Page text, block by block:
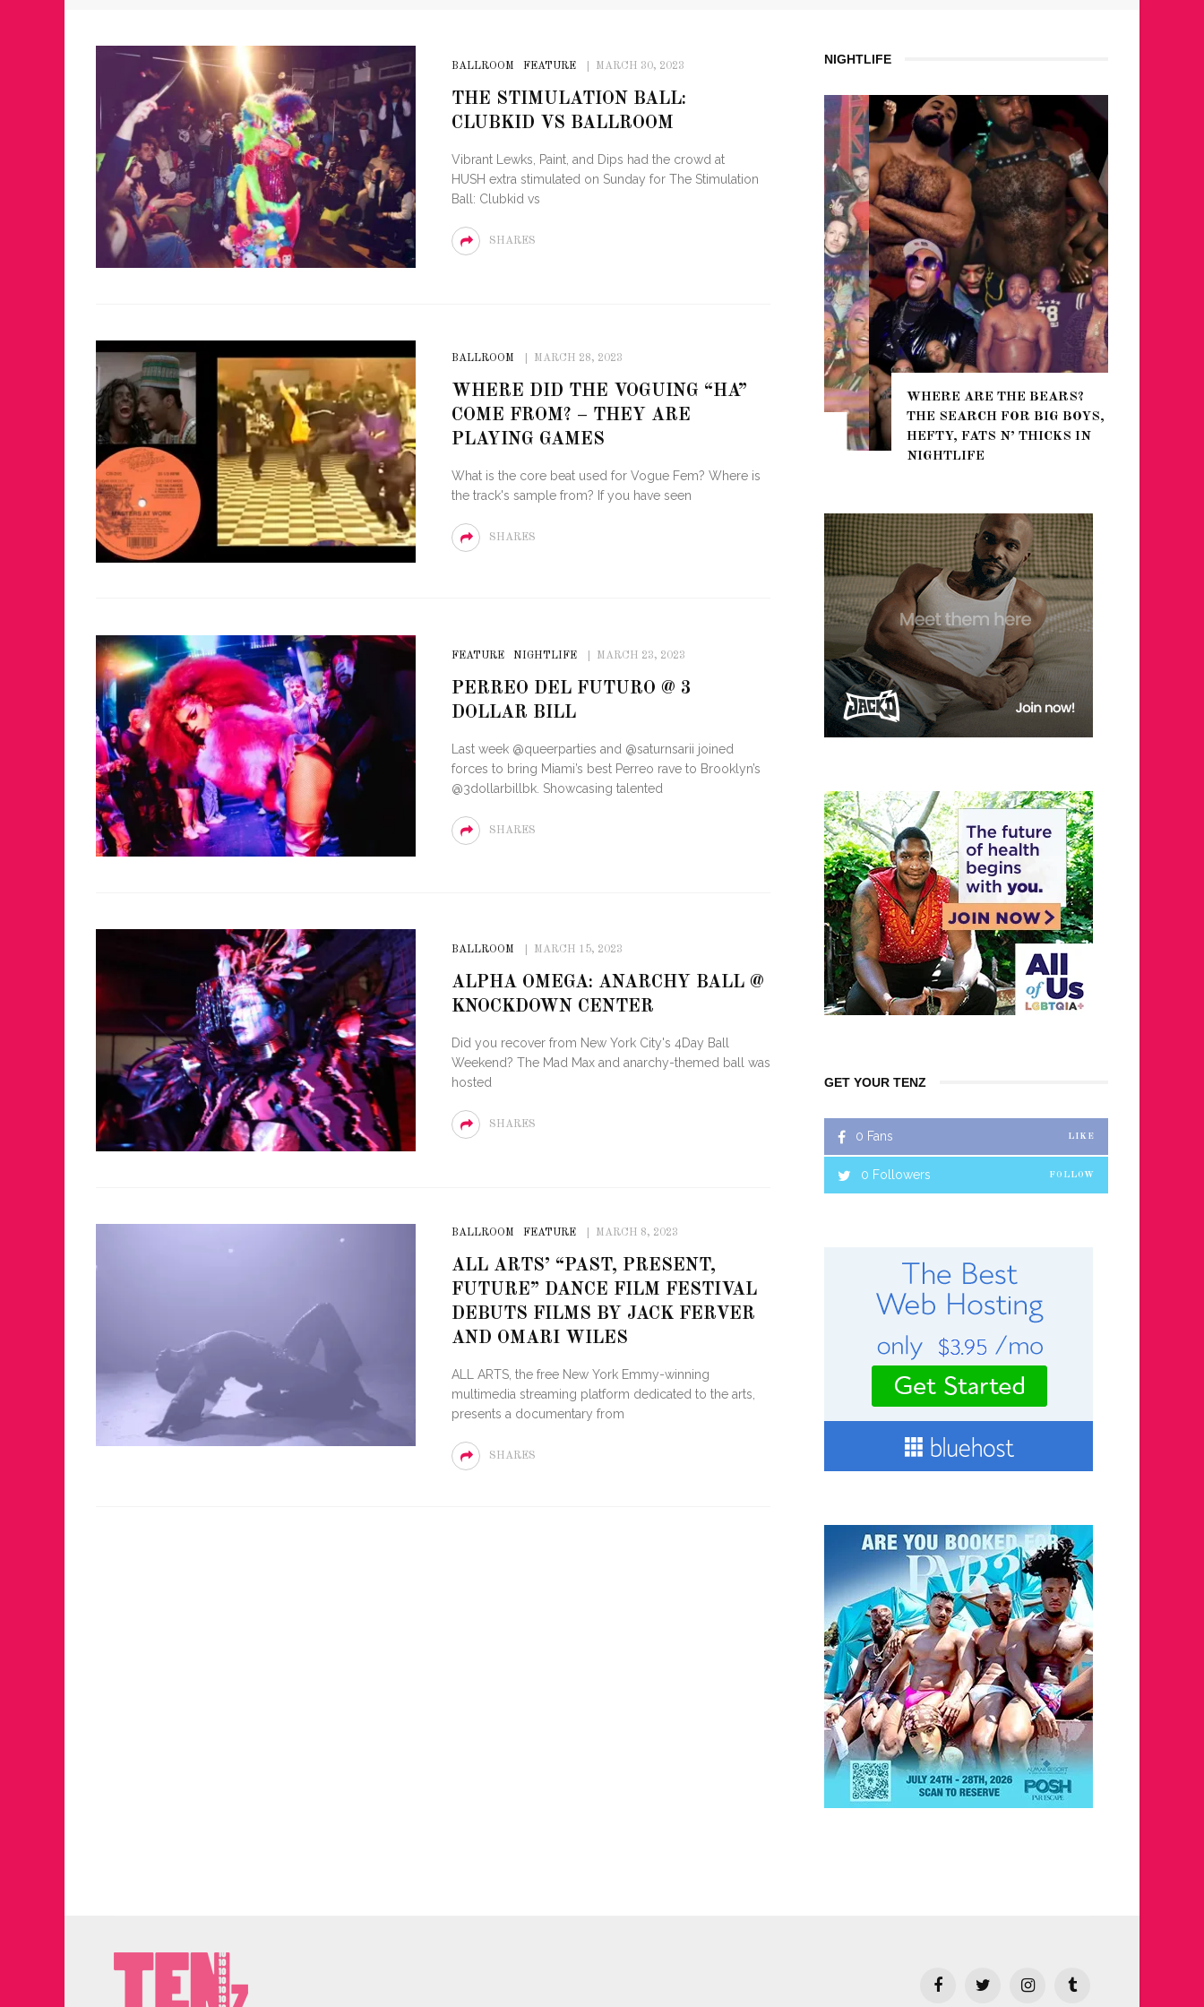
BALLROOM FEATURE MARCH 30, 2023
THE STIMULATION BALL:
CLUBKID VS BALLROOM
Vibrant Lewks, Paint, and Dips had the crowd at
HUSH extra stimulated on Sunday for The Stimulation
Ball: Clubkid vs
SHARES
BALLROOM MARCH 28, 2023
WHERE DID THE VOGUING “HA”
COME FROM? – THEY ARE
PLAYING GAMES
What is the core beat used for Vogue Fem? Where is
the track's sample from? If you have seen
SHARES
FEATURE NIGHTLIFE MARCH 23, 2023
PERREO DEL FUTURO @ 3
DOLLAR BILL
Last week @queerparties and @saturnsarii joined
forces to bring Miami’s best Perreo rave to Brooklyn’s
@3dollarbillbk. Showcasing talented
SHARES
BALLROOM MARCH 15, 2023
ALPHA OMEGA: ANARCHY BALL @
KNOCKDOWN CENTER
Did you recover from New York City's 4Day Ball
Weekend? The Mad Max and anarchy-themed ball was
hosted
SHARES
BALLROOM FEATURE MARCH 8, 2023
ALL ARTS’ “PAST, PRESENT,
FUTURE” DANCE FILM FESTIVAL
DEBUTS FILMS BY JACK FERVER
AND OMARI WILES
ALL ARTS, the free New York Emmy-winning
multimedia streaming platform dedicated to the arts,
presents a documentary from
SHARES
NIGHTLIFE
JUST A LIL TASTE – THE 27TH
ANNUAL GLAM AWARDS
NYC PRIDE 2026 EVENT
WHERE ARE THE BEARS?
THE SEARCH FOR BIG BOYS,
HEFTY, FATS N’ THICKS IN
NIGHTLIFE
GET YOUR TENZ
0 Fans LIKE
0 Followers FOLLOW